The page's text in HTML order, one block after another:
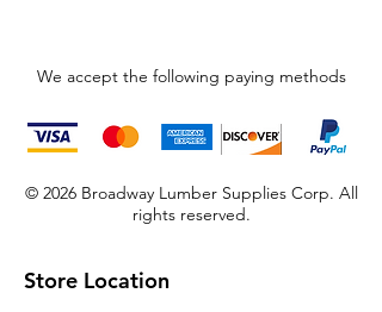
We accept the following paying methods
© 2026 Broadway Lumber Supplies Corp. All
rights reserved.
Store Location